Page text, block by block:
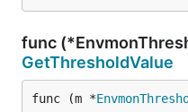
func
GetThresholdValue
func (m *